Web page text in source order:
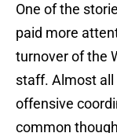
One of the
paid more
turnover of the
staff. Almost
offensive
common